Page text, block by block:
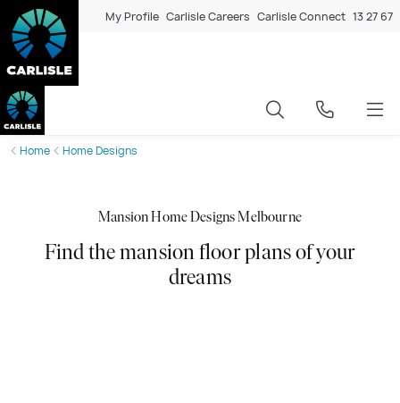
My Profile Carlisle Careers Carlisle Connect 13 27 67
Home Home Designs
Mansion Home Designs Melbourne
Find the mansion floor plans of your
dreams